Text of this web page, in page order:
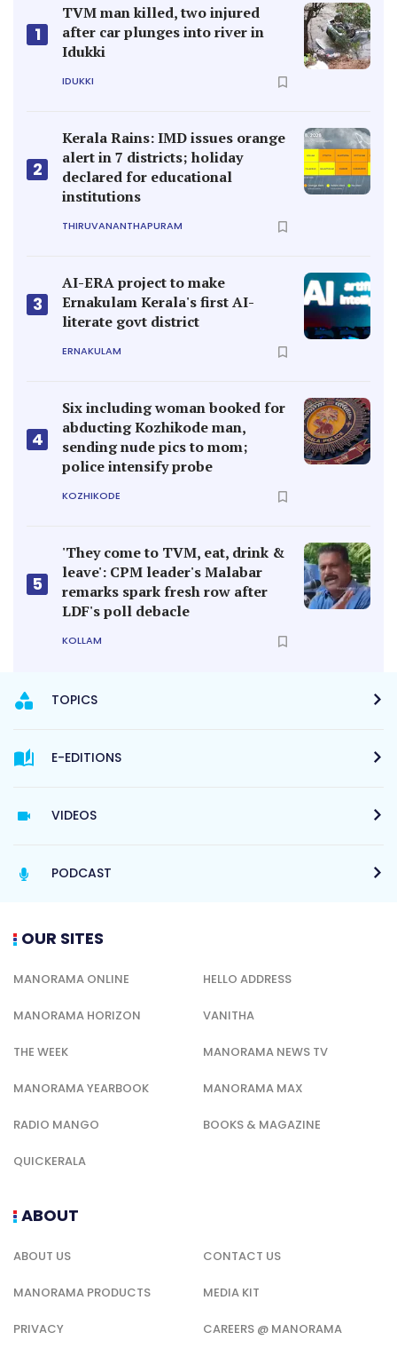
1
TVM man killed, two injured
after car plunges into river in
Idukki
IDUKKI
2
Kerala Rains: IMD issues orange
alert in 7 districts; holiday
declared for educational
institutions
THIRUVANANTHAPURAM
3
AI-ERA project to make
Ernakulam Kerala's first AI-
literate govt district
ERNAKULAM
4
Six including woman booked for
abducting Kozhikode man,
sending nude pics to mom;
police intensify probe
KOZHIKODE
5
'They come to TVM, eat, drink &
leave': CPM leader's Malabar
remarks spark fresh row after
LDF's poll debacle
KOLLAM
TOPICS
E-EDITIONS
VIDEOS
PODCAST
OUR SITES
MANORAMA ONLINE HELLO ADDRESS
MANORAMA HORIZON VANITHA
THE WEEK MANORAMA NEWS TV
MANORAMA YEARBOOK MANORAMA MAX
RADIO MANGO BOOKS & MAGAZINE
QUICKERALA
ABOUT
ABOUT US CONTACT US
MANORAMA PRODUCTS MEDIA KIT
PRIVACY CAREERS @ MANORAMA